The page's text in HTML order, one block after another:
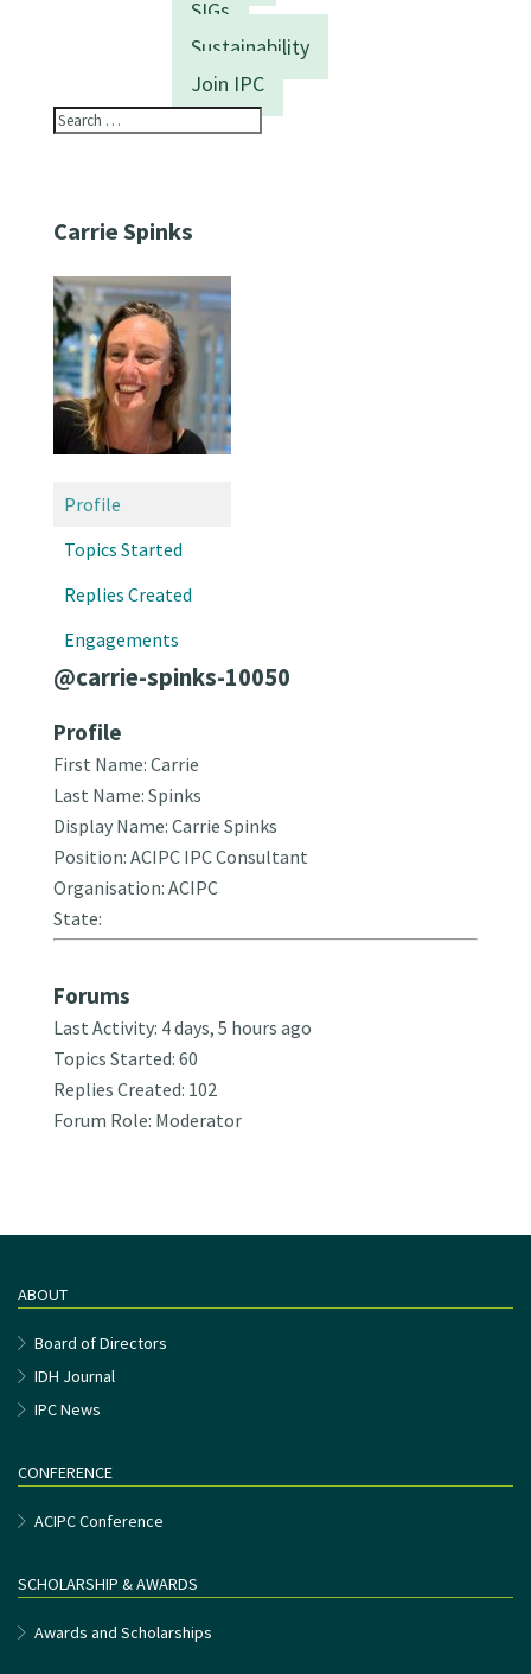
SIGs
Sustainability
Join IPC
Carrie Spinks
Profile
Topics Started
Replies Created
Engagements
@carrie-spinks-10050
Profile
First Name: Carrie
Last Name: Spinks
Display Name: Carrie Spinks
Position: ACIPC IPC Consultant
Organisation: ACIPC
State:
Forums
Last Activity: 4 days, 5 hours ago
Topics Started: 60
Replies Created: 102
Forum Role: Moderator
ABOUT
Board of Directors
IDH Journal
IPC News
CONFERENCE
ACIPC Conference
SCHOLARSHIP & AWARDS
Awards and Scholarships